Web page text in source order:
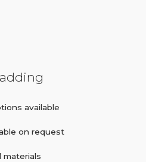
available
on request
materials